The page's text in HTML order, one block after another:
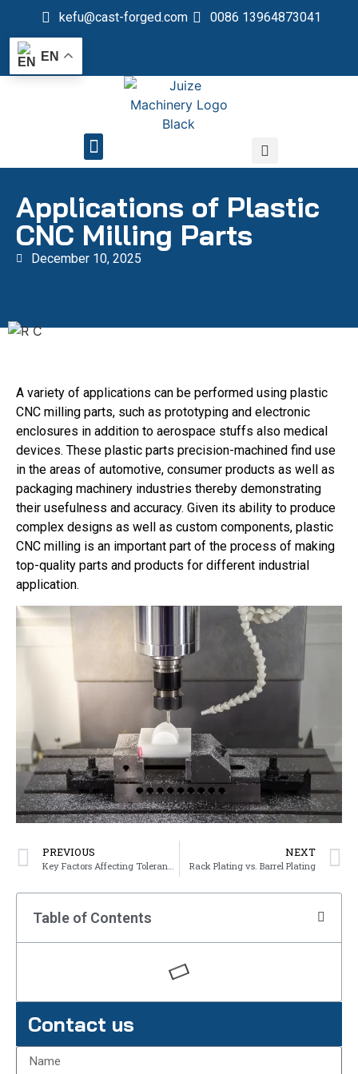
kefu@cast-forged.com 0086 13964873041
EN
Applications of Plastic
CNC Milling Parts
December 10, 2025
A variety of applications can be performed using plastic
CNC milling parts, such as prototyping and electronic
enclosures in addition to aerospace stuffs also medical
devices. These plastic parts precision-machined find use
in the areas of automotive, consumer products as well as
packaging machinery industries thereby demonstrating
their usefulness and accuracy. Given its ability to produce
complex designs as well as custom components, plastic
CNC milling is an important part of the process of making
top-quality parts and products for different industrial
application.
PREVIOUS NEXT
Rack Plating vs. Barrel Plating
Table of Contents
Contact us